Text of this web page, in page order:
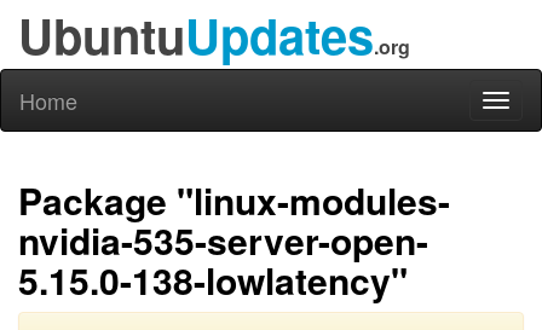
UbuntuUpdates.org
Home
Package "linux-modules-
nvidia-535-server-open-
5.15.0-138-lowlatency"